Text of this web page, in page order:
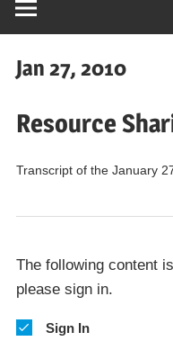
Jan 27, 2010
Resource
Transcript of the January
The following content
please sign in.
Sign In